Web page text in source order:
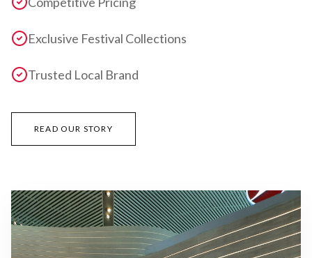
Exclusive Festival Collections
Trusted Local Brand
READ OUR STORY